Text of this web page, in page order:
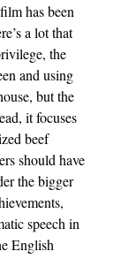
has been
a lot that
the
and using
but the
it focuses
beef
should have
the bigger
speech in
English